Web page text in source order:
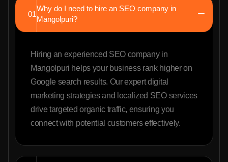
01
Why do I need to hire an SEO company in
Mangolpuri?
Hiring an experienced SEO company in
Mangolpuri helps your business rank higher on
Google search results. Our expert digital
marketing strategies and localized SEO services
drive targeted organic traffic, ensuring you
connect with potential customers effectively.